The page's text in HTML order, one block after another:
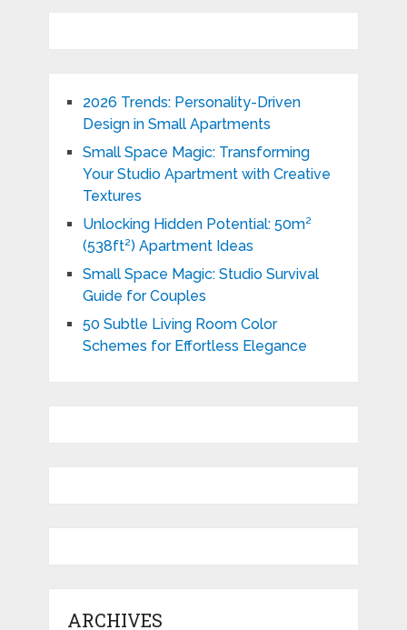
2026 Trends: Personality-Driven
Design in Small Apartments
Small Space Magic: Transforming
Your Studio Apartment with Creative
Textures
Unlocking Hidden Potential: 50m²
(538ft²) Apartment Ideas
Small Space Magic: Studio Survival
Guide for Couples
50 Subtle Living Room Color
Schemes for Effortless Elegance
ARCHIVES